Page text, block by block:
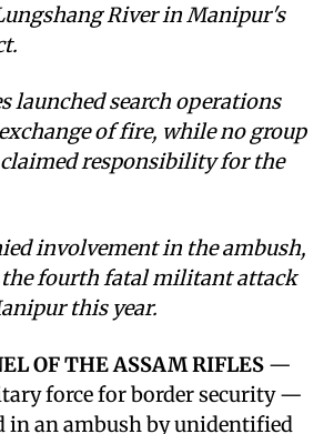
River in Manipur's
launched search operations
of fire, while no group
responsibility for the
involvement in the ambush,
fourth fatal militant attack
this year.
OF THE ASSAM RIFLES —
force for border security —
in an ambush by unidentified